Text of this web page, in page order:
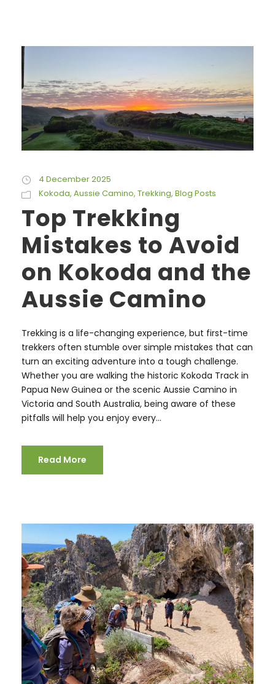
4 December 2025
Kokoda, Aussie Camino, Trekking, Blog Posts
Top Trekking
Mistakes to Avoid
on Kokoda and the
Aussie Camino
Trekking is a life-changing experience, but first-time
trekkers often stumble over simple mistakes that can
turn an exciting adventure into a tough challenge.
Whether you are walking the historic Kokoda Track in
Papua New Guinea or the scenic Aussie Camino in
Victoria and South Australia, being aware of these
pitfalls will help you enjoy every...
Read More